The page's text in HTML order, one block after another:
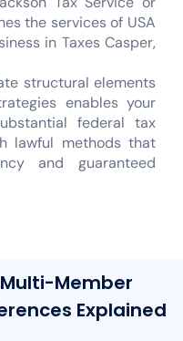
the services of USA
in Taxes Casper,
structural elements
enables your
federal tax
lawful methods that
and guaranteed
Member
Explained